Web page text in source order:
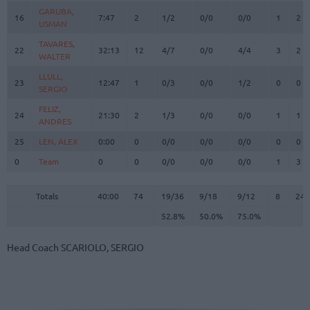
16
GARUBA,
USMAN
7:47 2 1/2 0/0 0/0 1 2
22
TAVARES,
WALTER
32:13 12 4/7 0/0 4/4 3 2
23
LLULL,
SERGIO
12:47 1 0/3 0/0 1/2 0 0
24
FELIZ,
ANDRES
21:30 2 1/3 0/0 0/0 1 1
25 LEN, ALEX 0:00 0 0/0 0/0 0/0 0
0
0
Team 0 0 0/0 0/0 0/0 1 3
Totals 40:00 74 19/36 9/18 9/12 8
24
52.8%
50.0% 75.0%
16
GARUBA,
USMAN
22
TAVARES,
WALTER
23
LLULL,
SERGIO
24
FELIZ,
ANDRES
25
LEN, ALEX
0
Team
Totals
Head Coach SCARIOLO, SERGIO